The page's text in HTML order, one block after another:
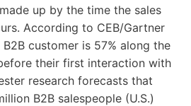
up by the time the sales
According to CEB/Gartner
customer is 57% along the
their first interaction with
research forecasts that
B2B salespeople (U.S.)